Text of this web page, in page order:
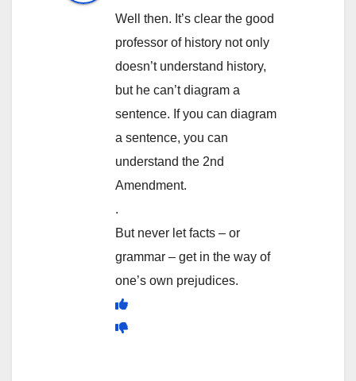
Well then. It’s clear the good
professor of history not only
doesn’t understand history,
but he can’t diagram a
sentence. If you can diagram
a sentence, you can
understand the 2nd
Amendment.
.
But never let facts – or
grammar – get in the way of
one’s own prejudices.